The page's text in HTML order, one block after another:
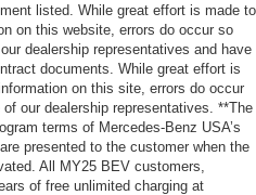
listed. While great effort is made to
on this website, errors do occur so
dealership representatives and have
documents. While great effort is
on this site, errors do occur
our dealership representatives. **The
terms of Mercedes-Benz USA’s
presented to the customer when the
All MY25 BEV customers,
of free unlimited charging at